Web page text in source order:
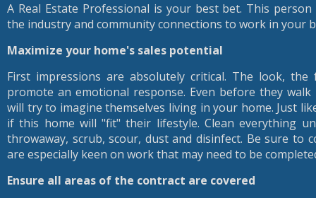
A Real Estate Professional is your best bet. This
the industry and community connections to work in your
Maximize your home's sales potential
First impressions are absolutely critical. The look,
promote an emotional response. Even before they
will try to imagine themselves living in your home. Just
if this home will "fit" their lifestyle. Clean everything
throwaway, scrub, scour, dust and disinfect. Be sure to
are especially keen on work that may need to be
Ensure all areas of the contract are covered